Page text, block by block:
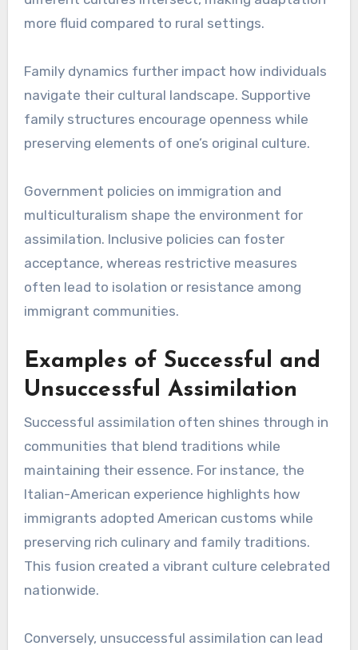
more fluid compared to rural settings.
Family dynamics further impact how individuals
navigate their cultural landscape. Supportive
family structures encourage openness while
preserving elements of one’s original culture.
Government policies on immigration and
multiculturalism shape the environment for
assimilation. Inclusive policies can foster
acceptance, whereas restrictive measures
often lead to isolation or resistance among
immigrant communities.
Examples of Successful and
Unsuccessful Assimilation
Successful assimilation often shines through in
communities that blend traditions while
maintaining their essence. For instance, the
Italian-American experience highlights how
immigrants adopted American customs while
preserving rich culinary and family traditions.
This fusion created a vibrant culture celebrated
nationwide.
Conversely, unsuccessful assimilation can lead